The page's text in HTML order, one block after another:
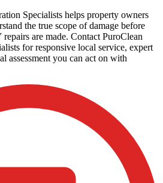
Specialists helps property owners
the true scope of damage before
are made. Contact PuroClean
for responsive local service, expert
assessment you can act on with